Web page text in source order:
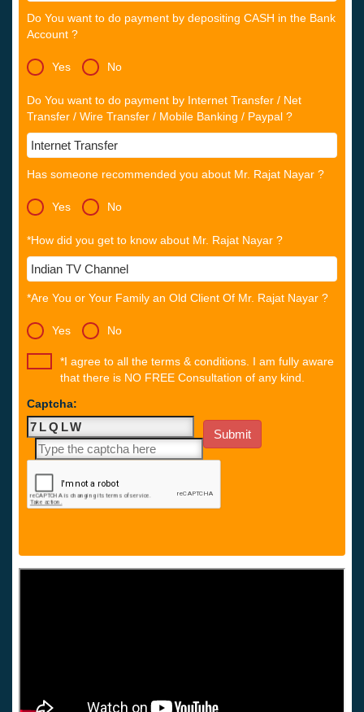
Do You want to do payment by depositing CASH in the Bank
Account ?
Yes No
Do You want to do payment by Internet Transfer / Net
Transfer / Wire Transfer / Mobile Banking / Paypal ?
Has someone recommended you about Mr. Rajat Nayar ?
Yes No
*How did you get to know about Mr. Rajat Nayar ?
*Are You or Your Family an Old Client Of Mr. Rajat Nayar ?
Yes No
*I agree to all the terms & conditions. I am fully aware
that there is NO FREE Consultation of any kind.
Captcha: